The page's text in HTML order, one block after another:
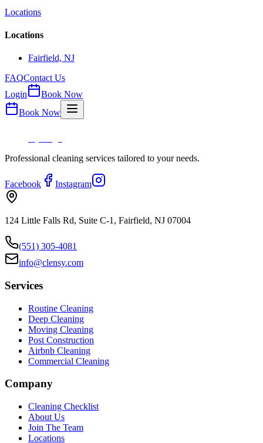
Locations
Locations
Fairfield, NJ
FAQContact Us
Login
Book Now
Book Now
Professional cleaning services tailored to your needs.
Facebook Instagram
124 Little Falls Rd, Suite C-1, Fairfield, NJ 07004
(551) 305-4081
info@clensy.com
Services
Routine Cleaning
Deep Cleaning
Moving Cleaning
Post Construction
Airbnb Cleaning
Commercial Cleaning
Company
Cleaning Checklist
About Us
Join The Team
Locations